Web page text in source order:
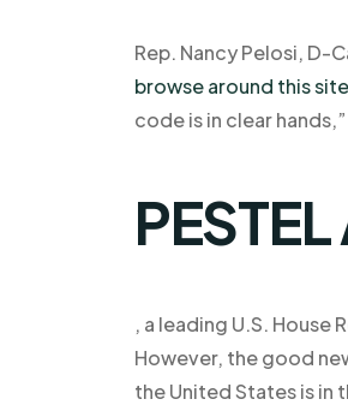
Rep. Nancy Pelosi, D-
browse around this site
code is in clear
, a leading U.S.
However, the good
the United States is in